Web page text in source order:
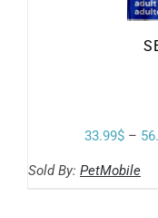
33.99$ –
Sold By: PetMobile